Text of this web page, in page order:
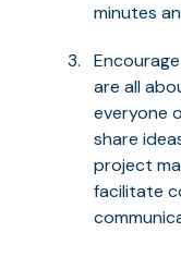
minutes
are all
everyone
share
project
facilitate